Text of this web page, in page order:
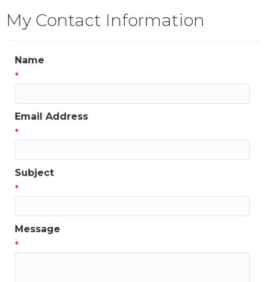
My Contact Information
Name
*
Email Address
*
Subject
*
Message
*